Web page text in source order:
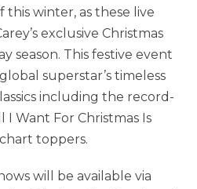
winter, as these live
exclusive Christmas
season. This festive event
superstar’s timeless
including the record-
I Want For Christmas Is
toppers.
will be available via